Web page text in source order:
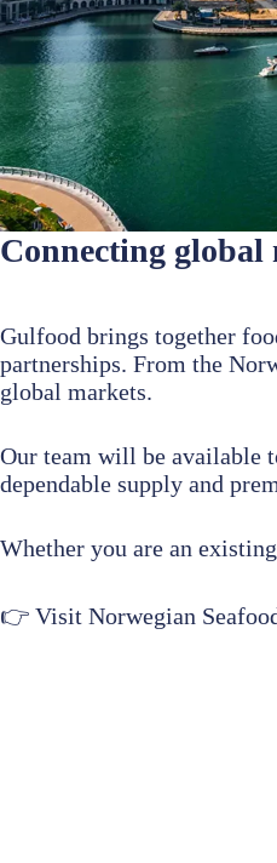
Connecting global
Gulfood brings together
partnerships. From the
global markets.
Our team will be available
dependable supply and
Whether you are an
👉 Visit Norwegian